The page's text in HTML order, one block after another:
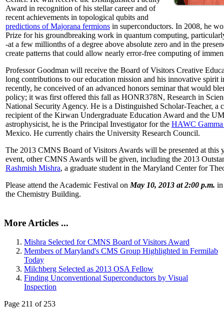
Award in recognition of his stellar career and of
recent achievements in topological qubits and
predictions of Majorana fermions in superconductors. In 2008, he
Prize for his groundbreaking work in quantum computing,
-at a few millionths of a degree above absolute zero and in the
create patterns that could allow nearly error-free computing of
Professor Goodman will receive the Board of Visitors Creative
long contributions to our education mission and his innovative spirit
recently, he conceived of an advanced honors seminar that would
policy; it was first offered this fall as HONR378N, Research in
National Security Agency. He is a Distinguished Scholar-Teacher, a
recipient of the Kirwan Undergraduate Education Award and the
astrophysicist, he is the Principal Investigator for the HAWC
Mexico. He currently chairs the University Research Council.
The 2013 CMNS Board of Visitors Awards will be presented at this
event, other CMNS Awards will be given, including the 2013
Rashmish Mishra, a graduate student in the Maryland Center for
Please attend the Academic Festival on May 10, 2013 at 2:00 p.m. in
the Chemistry Building.
More Articles ...
Mishra Selected for CMNS Board of Visitors Award
Members of Maryland's CMS Group Highlighted in Fermilab
Today
Milchberg Selected as 2013 OSA Fellow
Finding Unconventional Superconductors by Visual
Inspection
Page 211 of 253